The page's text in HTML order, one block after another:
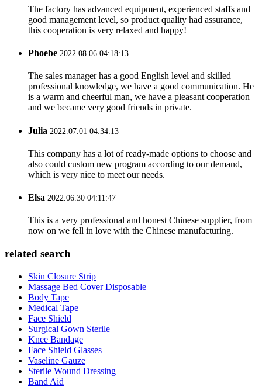
The factory has advanced equipment, experienced staffs and
good management level, so product quality had assurance,
this cooperation is very relaxed and happy!
Phoebe 2022.08.06 04:18:13
The sales manager has a good English level and skilled
professional knowledge, we have a good communication. He
is a warm and cheerful man, we have a pleasant cooperation
and we became very good friends in private.
Julia 2022.07.01 04:34:13
This company has a lot of ready-made options to choose and
also could custom new program according to our demand,
which is very nice to meet our needs.
Elsa 2022.06.30 04:11:47
This is a very professional and honest Chinese supplier, from
now on we fell in love with the Chinese manufacturing.
related search
Skin Closure Strip
Massage Bed Cover Disposable
Body Tape
Medical Tape
Face Shield
Surgical Gown Sterile
Knee Bandage
Face Shield Glasses
Vaseline Gauze
Sterile Wound Dressing
Band Aid